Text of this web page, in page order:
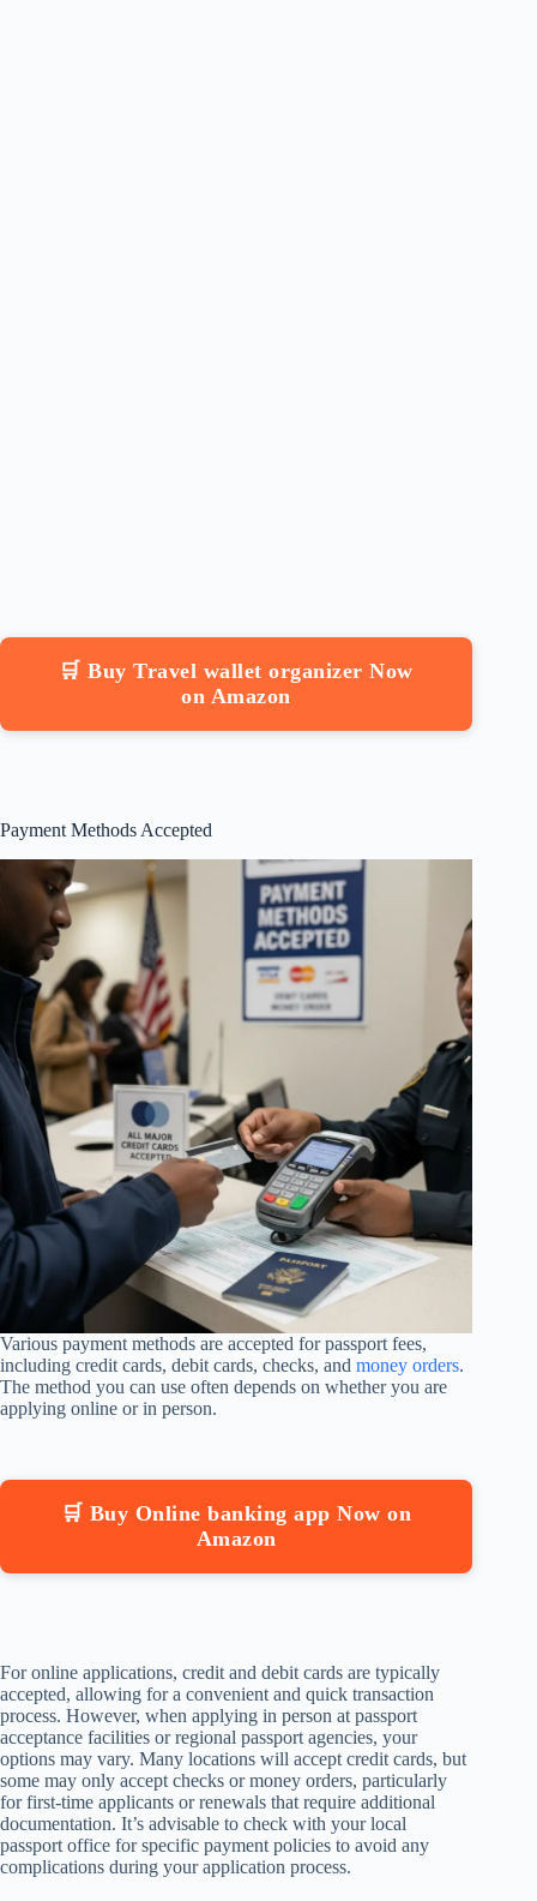
🛒 Buy Travel wallet organizer Now
on Amazon
Payment Methods Accepted
Various payment methods are accepted for passport fees,
including credit cards, debit cards, checks, and money orders.
The method you can use often depends on whether you are
applying online or in person.
🛒 Buy Online banking app Now on
Amazon
For online applications, credit and debit cards are typically
accepted, allowing for a convenient and quick transaction
process. However, when applying in person at passport
acceptance facilities or regional passport agencies, your
options may vary. Many locations will accept credit cards, but
some may only accept checks or money orders, particularly
for first-time applicants or renewals that require additional
documentation. It’s advisable to check with your local
passport office for specific payment policies to avoid any
complications during your application process.